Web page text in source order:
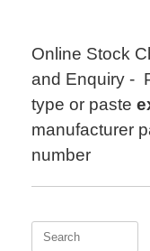
Online Stock
and Enquiry -
type or paste
manufacturer
number
Search